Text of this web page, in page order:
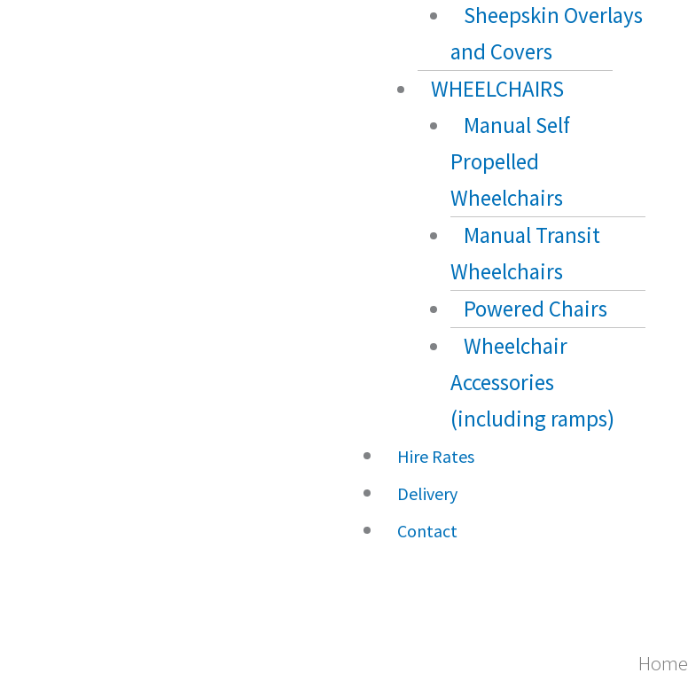
Sheepskin Overlays
and Covers
WHEELCHAIRS
Manual Self
Propelled
Wheelchairs
Manual Transit
Wheelchairs
Powered Chairs
Wheelchair
Accessories
(including ramps)
Hire Rates
Delivery
Contact
Home